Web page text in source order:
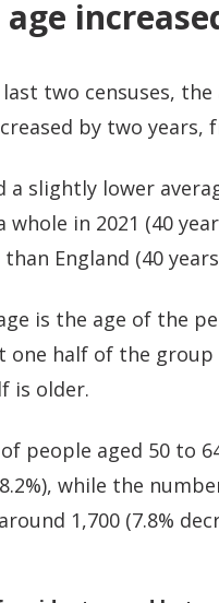
two censuses,
by two years,
a slightly lower
whole in 2021 (40
England (40
is the age of the
one half of the
is older.
people aged 50 to
while the
1,700 (7.8%